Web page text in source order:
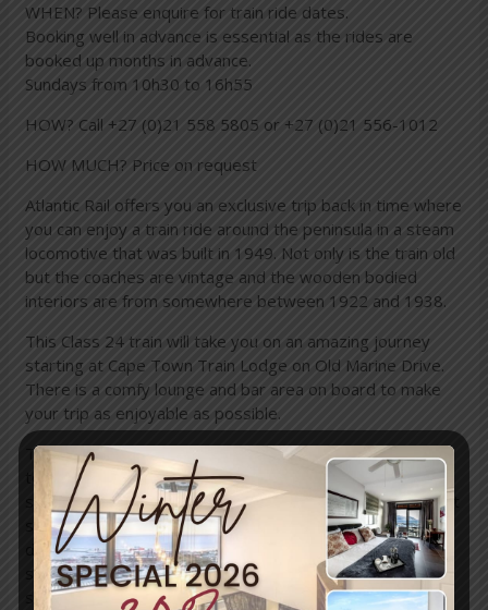
WHEN? Please enquire for train ride dates.
Booking well in advance is essential as the rides are
booked up months in advance.
Sundays from 10h30 to 16h55
HOW? Call +27 (0)21 558 5805 or +27 (0)21 556-1012
HOW MUCH? Price on request
Atlantic Rail offers you an exclusive trip back in time where
you can enjoy a train ride around the peninsula in a steam
locomotive that was built in 1949. Not only is the train old
but the coaches are vintage and the wooden bodied
interiors are from somewhere between 1922 and 1938.
This Class 24 train will take you on an amazing journey
starting at Cape Town Train Lodge on Old Marine Drive.
There is a comfy lounge and bar area on board to make
your trip as enjoyable as possible.
Travel past Newlands cricket and rugby grounds then
towards Muizenburg where the views of the waves
smashing the rocks below are phenomenal. Looking out at
sea you may be lucky enough to spot dolphins or whales
depending on the season. The rocky mountains are a
sight for sore eyes and the beaches along the way are
stunning.